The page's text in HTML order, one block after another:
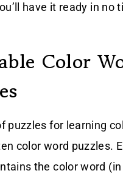
have it ready in no
Color
puzzles for learning
color word puzzles.
the color word